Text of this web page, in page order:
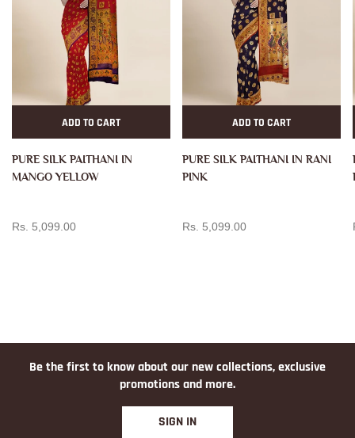
ADD TO CART
PURE SILK PAITHANI IN
MANGO YELLOW
Rs. 5,099.00
ADD TO CART
PURE SILK PAITHANI IN RANI
PINK
Rs. 5,099.00
Be the first to know about our new collections, exclusive
promotions and more.
SIGN IN